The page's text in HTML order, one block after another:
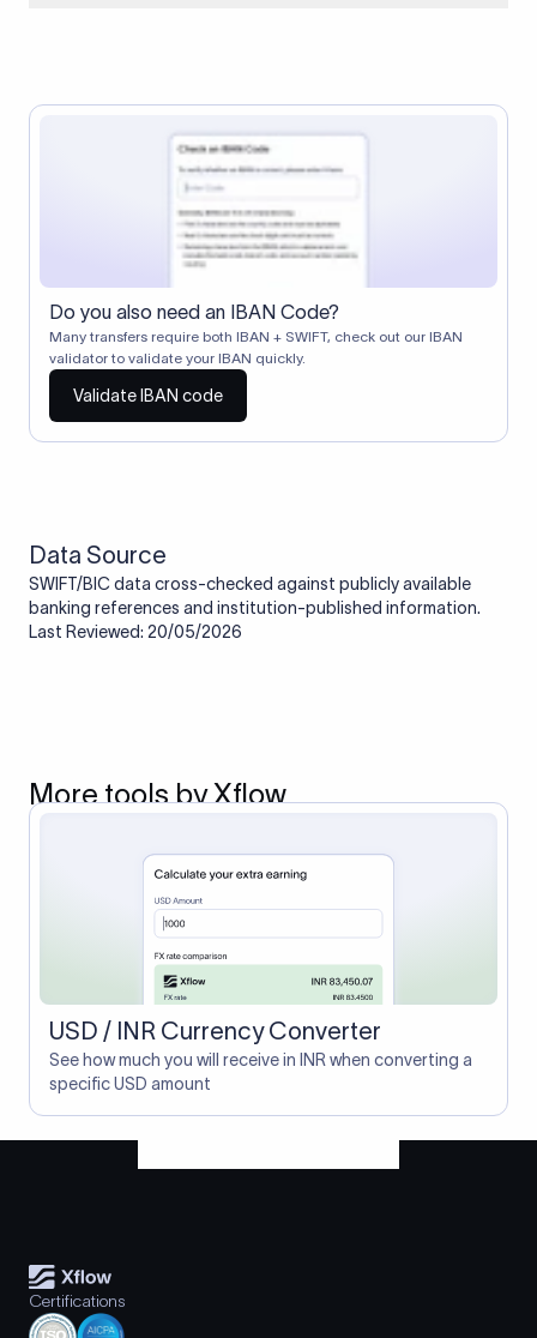
Correspondent banks typically deduct a lifting charge ($10–
$30) from the transfer amount, which is why the recipient may
receive slightly less than the amount sent.
Do you also need an IBAN Code?
Many transfers require both IBAN + SWIFT, check out our IBAN
validator to validate your IBAN quickly.
Validate IBAN code
Data Source
SWIFT/BIC data cross-checked against publicly available
banking references and institution-published information.
Last Reviewed: 20/05/2026
More tools by Xflow
USD / INR Currency Converter
See how much you will receive in INR when converting a
specific USD amount
Certifications